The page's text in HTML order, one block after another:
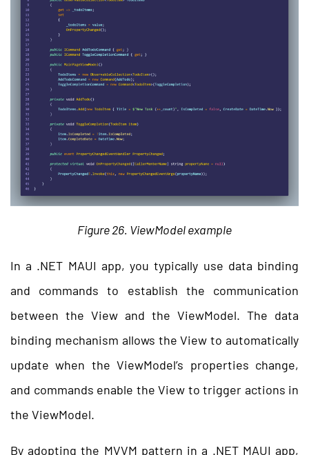
Figure 26. ViewModel example
In a .NET MAUI app, you typically use data binding
and commands to establish the communication
between the View and the ViewModel. The data
binding mechanism allows the View to automatically
update when the ViewModel’s properties change,
and commands enable the View to trigger actions in
the ViewModel.
By adopting the MVVM pattern in a .NET MAUI app,